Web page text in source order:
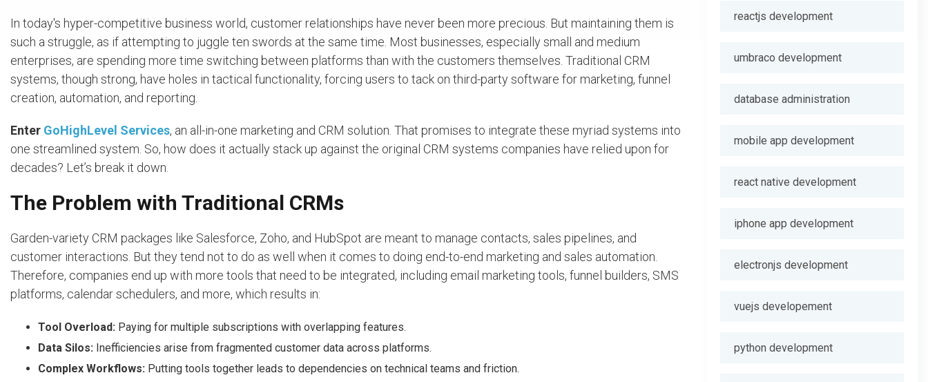
In today's hyper-competitive business world, customer relationships have never been more precious. But maintaining them is
such a struggle, as if attempting to juggle ten swords at the same time. Most businesses, especially small and medium
enterprises, are spending more time switching between platforms than with the customers themselves. Traditional CRM
systems, though strong, have holes in tactical functionality, forcing users to tack on third-party software for marketing, funnel
creation, automation, and reporting.
Enter GoHighLevel Services, an all-in-one marketing and CRM solution. That promises to integrate these myriad systems into
one streamlined system. So, how does it actually stack up against the original CRM systems companies have relied upon for
decades? Let’s break it down.
The Problem with Traditional CRMs
Garden-variety CRM packages like Salesforce, Zoho, and HubSpot are meant to manage contacts, sales pipelines, and
customer interactions. But they tend not to do as well when it comes to doing end-to-end marketing and sales automation.
Therefore, companies end up with more tools that need to be integrated, including email marketing tools, funnel builders, SMS
platforms, calendar schedulers, and more, which results in:
Tool Overload: Paying for multiple subscriptions with overlapping features.
Data Silos: Inefficiencies arise from fragmented customer data across platforms.
Complex Workflows: Putting tools together leads to dependencies on technical teams and friction.
reactjs development
umbraco development
database administration
mobile app development
react native development
iphone app development
electronjs development
vuejs developement
python development